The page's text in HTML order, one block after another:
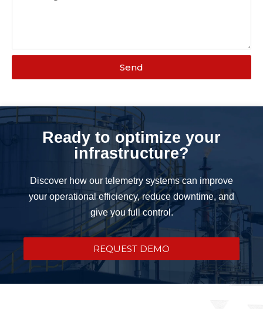
Send
Ready to optimize your
infrastructure?
Discover how our telemetry systems can improve
your operational efficiency, reduce downtime, and
give you full control.
REQUEST DEMO